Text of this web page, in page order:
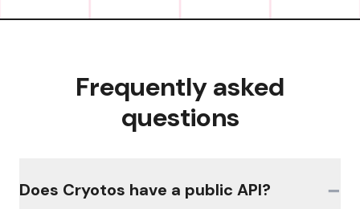
Frequently asked
questions
Does Cryotos have a public API? −